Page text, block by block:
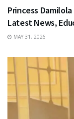
Princess
Latest News,
MAY 31, 2026